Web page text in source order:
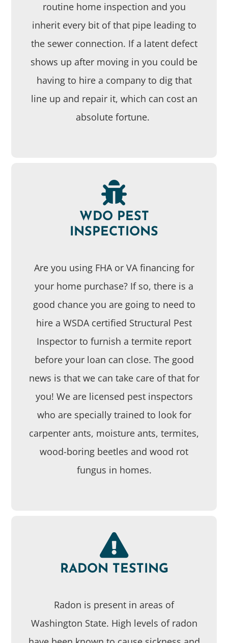
routine home inspection and you
inherit every bit of that pipe leading to
the sewer connection. If a latent defect
shows up after moving in you could be
having to hire a company to dig that
line up and repair it, which can cost an
absolute fortune.
WDO PEST
INSPECTIONS
Are you using FHA or VA financing for
your home purchase? If so, there is a
good chance you are going to need to
hire a WSDA certified Structural Pest
Inspector to furnish a termite report
before your loan can close. The good
news is that we can take care of that for
you! We are licensed pest inspectors
who are specially trained to look for
carpenter ants, moisture ants, termites,
wood-boring beetles and wood rot
fungus in homes.
RADON TESTING
Radon is present in areas of
Washington State. High levels of radon